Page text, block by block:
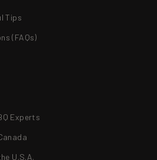
Tips
(FAQs)
Experts
U.S.A.